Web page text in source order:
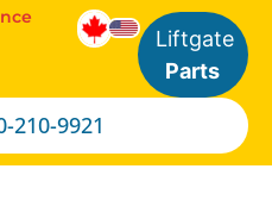
210-9921
Liftgate
Parts